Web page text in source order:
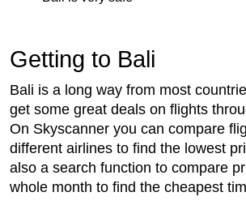
Getting to Bali
Bali is a long way from most
get some great deals on flights
On Skyscanner you can compare
different airlines to find the lowest
also a search function to compare
whole month to find the cheapest